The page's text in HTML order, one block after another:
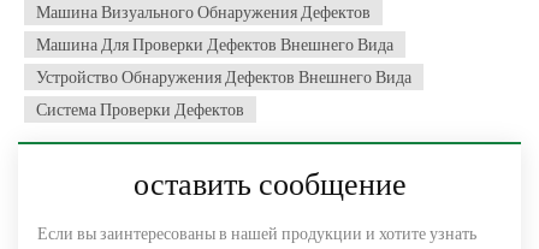
Машина Визуального Обнаружения Дефектов
Машина Для Проверки Дефектов Внешнего Вида
Устройство Обнаружения Дефектов Внешнего Вида
Система Проверки Дефектов
оставить сообщение
Если вы заинтересованы в нашей продукции и хотите узнать